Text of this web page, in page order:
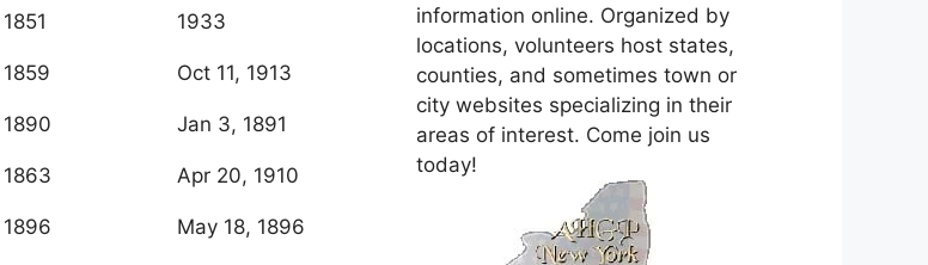
1851 1933
1859 Oct 11, 1913
1890 Jan 3, 1891
1863 Apr 20, 1910
1896 May 18, 1896
information online. Organized by
locations, volunteers host states,
counties, and sometimes town or
city websites specializing in their
areas of interest. Come join us
today!